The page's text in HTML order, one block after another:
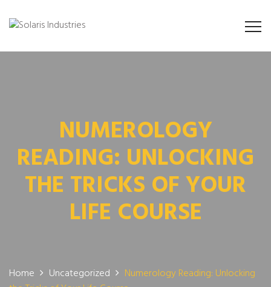
NUMEROLOGY
READING: UNLOCKING
THE TRICKS OF YOUR
LIFE COURSE
Home Uncategorized
Numerology Reading: Unlocking